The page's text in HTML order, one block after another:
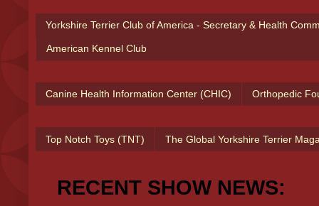
Yorkshire Terrier Club of America - Secretary & Health
American Kennel Club
Canine Health Information Center (CHIC) Orthopedic
Top Notch Toys (TNT) The Global Yorkshire Terrier
RECENT SHOW NEWS: